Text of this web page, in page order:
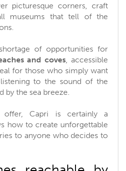
picturesque corners, craft
museums that tell of the
of opportunities for
and coves , accessible
for those who simply want
to the sound of the
by the sea breeze.
Capri is certainly a
how to create unforgettable
to anyone who decides to